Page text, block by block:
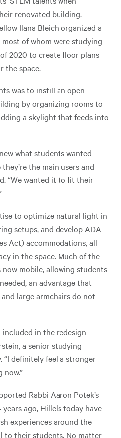
renovated building.
Ilana Bleich organized a
of whom were studying
2020 to create floor plans
the space.
was to instill an open
by organizing rooms to
a skylight that feeds into
what students wanted
the main users and
“We wanted it to fit their
to optimize natural light in
setups, and develop ADA
Act) accommodations, all
in the space. Much of the
mobile, allowing students
an advantage that
large armchairs do not
included in the redesign
a senior studying
“I definitely feel a stronger
Rabbi Aaron Potek’s
ago, Hillels today have
experiences around the
to their students. No matter